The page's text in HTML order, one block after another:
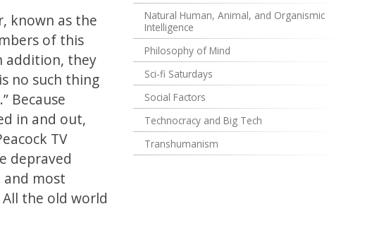
known as the
of this
addition, they
no such thing
Because
in and out,
TV
depraved
most
the old world
Natural Human, Animal, and Organismic
Intelligence
Philosophy of Mind
Sci-fi Saturdays
Social Factors
Technocracy and Big Tech
Transhumanism